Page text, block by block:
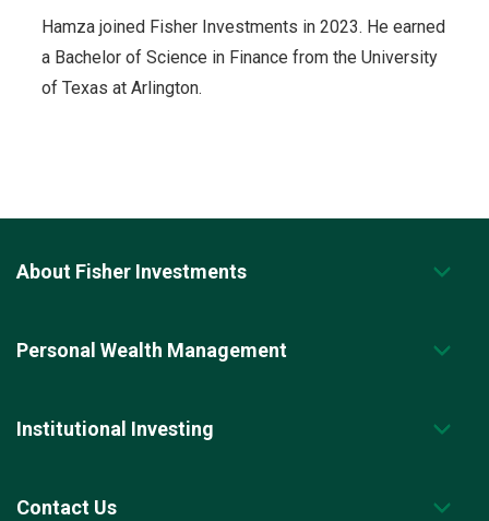
Hamza joined Fisher Investments in 2023. He earned
a Bachelor of Science in Finance from the University
of Texas at Arlington.
About Fisher Investments
Personal Wealth Management
Institutional Investing
Contact Us